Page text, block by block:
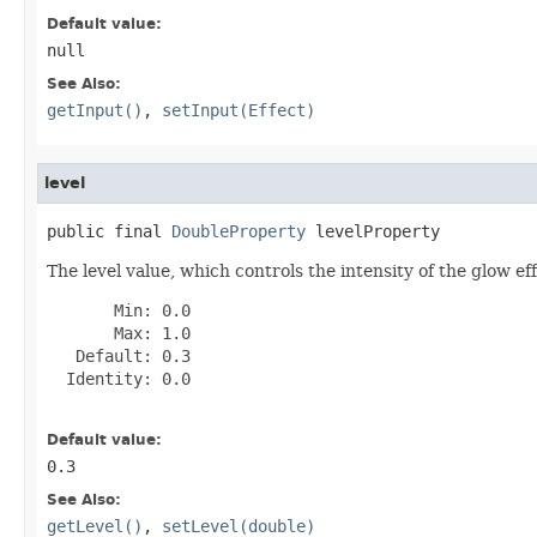
Default value:
null
See Also:
getInput() , setInput(Effect)
level
public final DoubleProperty levelProperty
The level value, which controls the intensity of the glow
       Min: 0.0
       Max: 1.0
   Default: 0.3
  Identity: 0.0
Default value:
0.3
See Also:
getLevel() , setLevel(double)